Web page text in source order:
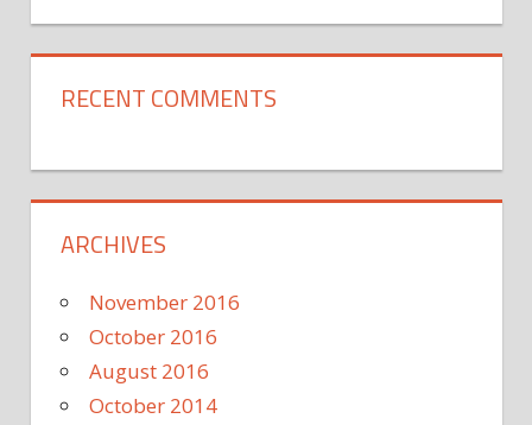
RECENT COMMENTS
ARCHIVES
November 2016
October 2016
August 2016
October 2014